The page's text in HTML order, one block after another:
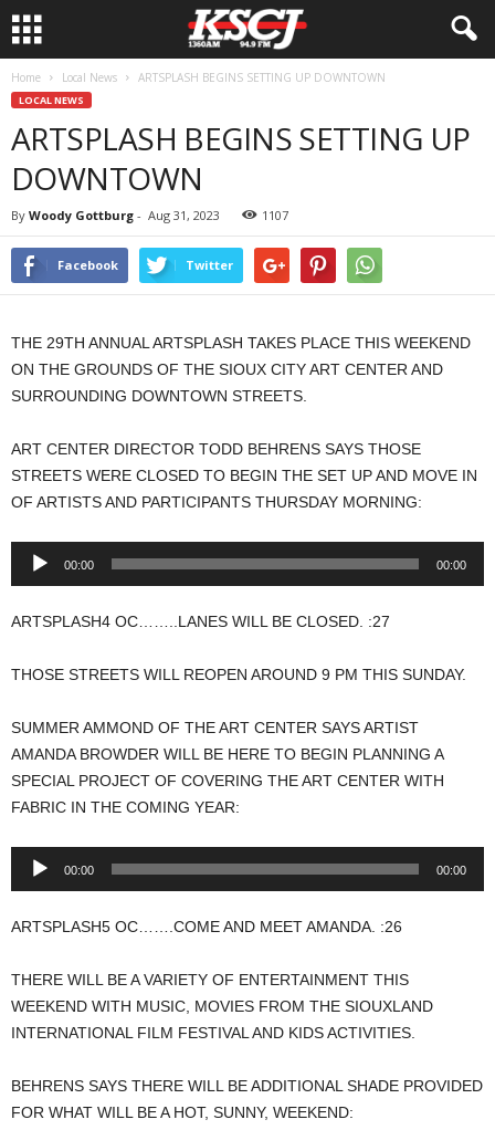
Home Local News ARTSPLASH BEGINS SETTING UP DOWNTOWN
LOCAL NEWS
ARTSPLASH BEGINS SETTING UP
DOWNTOWN
By Woody Gottburg - Aug 31, 2023 1107
Facebook Twitter
THE 29TH ANNUAL ARTSPLASH TAKES PLACE THIS WEEKEND
ON THE GROUNDS OF THE SIOUX CITY ART CENTER AND
SURROUNDING DOWNTOWN STREETS.
ART CENTER DIRECTOR TODD BEHRENS SAYS THOSE
STREETS WERE CLOSED TO BEGIN THE SET UP AND MOVE IN
OF ARTISTS AND PARTICIPANTS THURSDAY MORNING:
Audio
00:00 00:00
ARTSPLASH4 OC……..LANES WILL BE CLOSED. :27
THOSE STREETS WILL REOPEN AROUND 9 PM THIS SUNDAY.
SUMMER AMMOND OF THE ART CENTER SAYS ARTIST
AMANDA BROWDER WILL BE HERE TO BEGIN PLANNING A
SPECIAL PROJECT OF COVERING THE ART CENTER WITH
FABRIC IN THE COMING YEAR:
Audio
00:00 00:00
ARTSPLASH5 OC…….COME AND MEET AMANDA. :26
THERE WILL BE A VARIETY OF ENTERTAINMENT THIS
WEEKEND WITH MUSIC, MOVIES FROM THE SIOUXLAND
INTERNATIONAL FILM FESTIVAL AND KIDS ACTIVITIES.
BEHRENS SAYS THERE WILL BE ADDITIONAL SHADE PROVIDED
FOR WHAT WILL BE A HOT, SUNNY, WEEKEND: